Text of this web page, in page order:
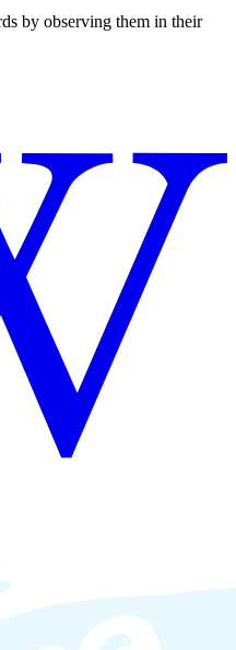
by observing them in their